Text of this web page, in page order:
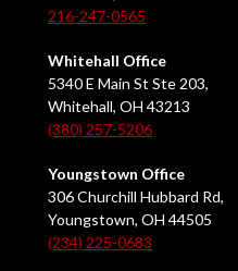
216-247-0565
Whitehall Office
5340 E Main St Ste 203,
Whitehall, OH 43213
(380) 257-5206
Youngstown Office
306 Churchill Hubbard Rd,
Youngstown, OH 44505
(234) 225-0683